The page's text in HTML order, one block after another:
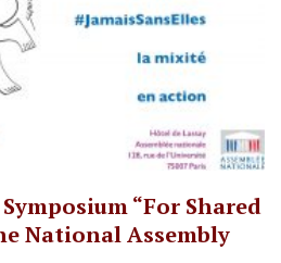
“For Shared
National Assembly